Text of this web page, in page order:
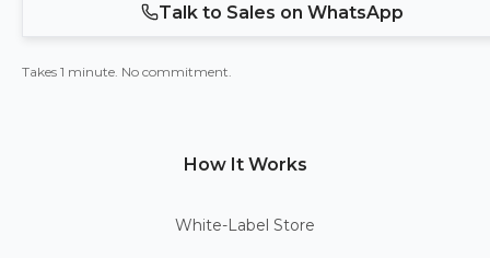
Talk to Sales on WhatsApp
Takes 1 minute. No commitment.
How It Works
White-Label Store